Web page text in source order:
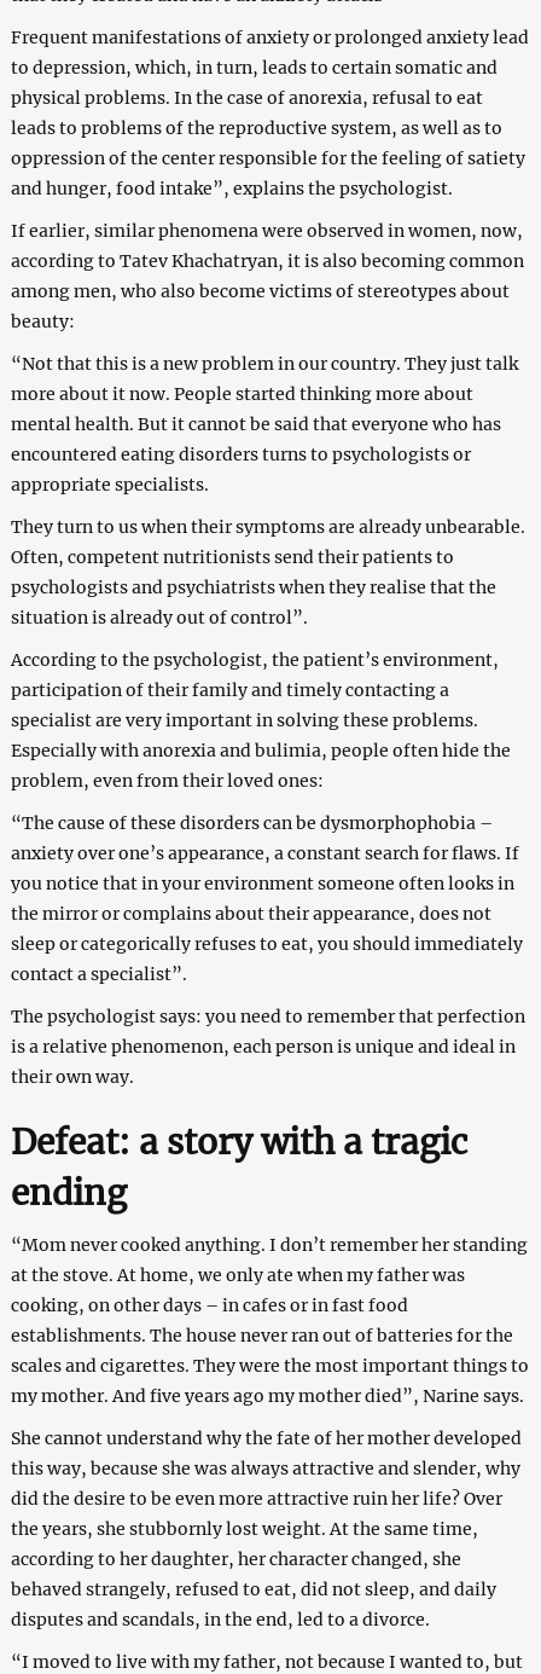
Frequent manifestations of anxiety or prolonged anxiety lead
to depression, which, in turn, leads to certain somatic and
physical problems. In the case of anorexia, refusal to eat
leads to problems of the reproductive system, as well as to
oppression of the center responsible for the feeling of satiety
and hunger, food intake”, explains the psychologist.
If earlier, similar phenomena were observed in women, now,
according to Tatev Khachatryan, it is also becoming common
among men, who also become victims of stereotypes about
beauty:
“Not that this is a new problem in our country. They just talk
more about it now. People started thinking more about
mental health. But it cannot be said that everyone who has
encountered eating disorders turns to psychologists or
appropriate specialists.
They turn to us when their symptoms are already unbearable.
Often, competent nutritionists send their patients to
psychologists and psychiatrists when they realise that the
situation is already out of control”.
According to the psychologist, the patient’s environment,
participation of their family and timely contacting a
specialist are very important in solving these problems.
Especially with anorexia and bulimia, people often hide the
problem, even from their loved ones:
“The cause of these disorders can be dysmorphophobia –
anxiety over one’s appearance, a constant search for flaws. If
you notice that in your environment someone often looks in
the mirror or complains about their appearance, does not
sleep or categorically refuses to eat, you should immediately
contact a specialist”.
The psychologist says: you need to remember that perfection
is a relative phenomenon, each person is unique and ideal in
their own way.
Defeat: a story with a tragic
ending
“Mom never cooked anything. I don’t remember her standing
at the stove. At home, we only ate when my father was
cooking, on other days – in cafes or in fast food
establishments. The house never ran out of batteries for the
scales and cigarettes. They were the most important things to
my mother. And five years ago my mother died”, Narine says.
She cannot understand why the fate of her mother developed
this way, because she was always attractive and slender, why
did the desire to be even more attractive ruin her life? Over
the years, she stubbornly lost weight. At the same time,
according to her daughter, her character changed, she
behaved strangely, refused to eat, did not sleep, and daily
disputes and scandals, in the end, led to a divorce.
“I moved to live with my father, not because I wanted to, but